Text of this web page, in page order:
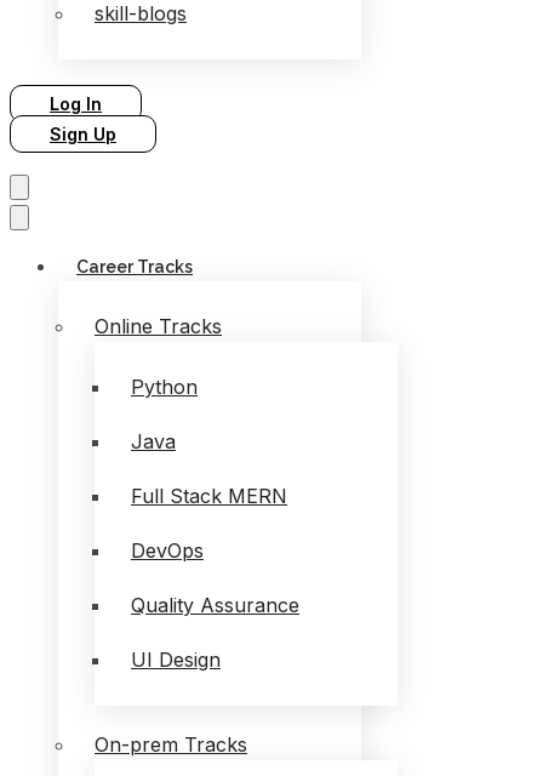
skill-blogs
Log In
Sign Up
Career Tracks
Online Tracks
Python
Java
Full Stack MERN
DevOps
Quality Assurance
UI Design
On-prem Tracks